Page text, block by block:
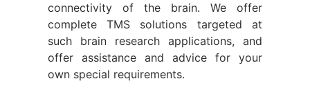
connectivity of the brain. We offer
complete TMS solutions targeted at
such brain research applications, and
offer assistance and advice for your
own special requirements.